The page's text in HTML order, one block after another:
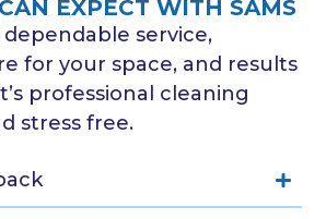
EXPECT WITH SAMS
dependable service,
for your space, and results
professional cleaning
stress free.